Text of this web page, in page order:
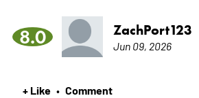
8.0 ZachPort123
Jun 09, 2026
+ Like • Comment